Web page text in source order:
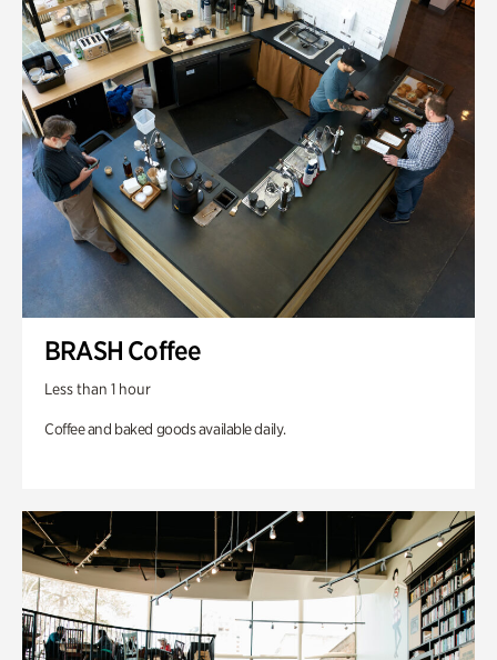
BRASH Coffee
Less than 1 hour
Coffee and baked goods available daily.